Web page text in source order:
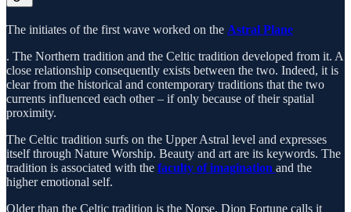
The initiates of the first wave worked on the Astral Plane
. The Northern tradition and the Celtic tradition developed from it. A
close relationship consequently exists between the two. Indeed, it is
clear from the historical and contemporary traditions that the two
currents influenced each other – if only because of their spatial
proximity.
The Celtic tradition surfs on the Upper Astral level and expresses
itself through Nature Worship. Beauty and art are its keywords. The
tradition is associated with the faculty of imagination and the
higher emotional self.
Older than the Celtic tradition is the Norse. Dion Fortune calls it